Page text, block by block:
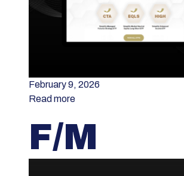
February 9, 2026
Read more
F/M